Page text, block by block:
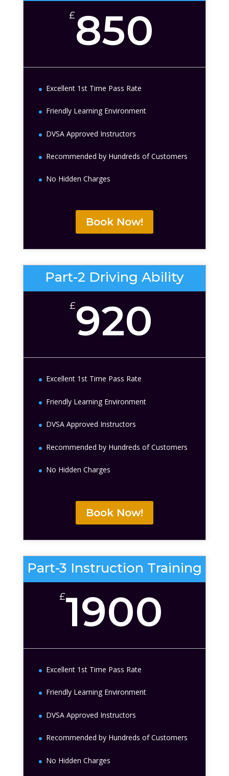
£850
Excellent 1st Time Pass Rate
Friendly Learning Environment
DVSA Approved Instructors
Recommended by Hundreds of Customers
No Hidden Charges
Book Now!
Part-2 Driving Ability
£920
Excellent 1st Time Pass Rate
Friendly Learning Environment
DVSA Approved Instructors
Recommended by Hundreds of Customers
No Hidden Charges
Book Now!
Part-3 Instruction Training
£1900
Excellent 1st Time Pass Rate
Friendly Learning Environment
DVSA Approved Instructors
Recommended by Hundreds of Customers
No Hidden Charges